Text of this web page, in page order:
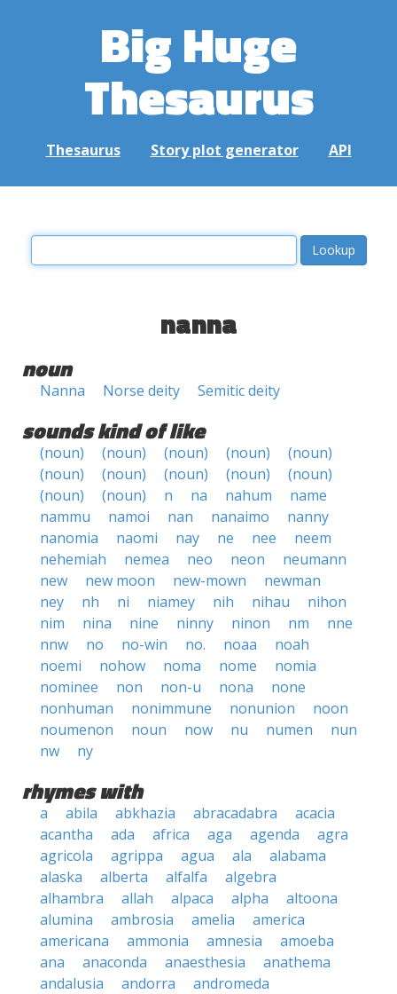
Big Huge
Thesaurus
Thesaurus Story plot generator API
nanna
noun
Nanna Norse deity Semitic deity
sounds kind of like
(noun) (noun) (noun) (noun)
(noun)
(noun)
(noun) (noun) (noun)
(noun)
(noun)
(noun) n na nahum
name
nammu
namoi nan nanaimo
nanny
nanomia
naomi nay ne nee
neem
nehemiah
nemea neo neon
neumann
new
new moon new-mown
newman
ney
nh ni niamey nih nihau
nihon
nim
nina nine ninny ninon nm
nne
nnw
no no-win no. noaa
noah
noemi
nohow noma nome
nomia
nominee
non non-u nona
none
nonhuman
nonimmune nonunion
noon
noumenon
noun now nu numen
nun
nw
ny
rhymes with
a abila abkhazia abracadabra
acacia
acantha
ada africa aga agenda
agra
agricola
agrippa agua ala
alabama
alaska
alberta alfalfa
algebra
alhambra
allah alpaca alpha
altoona
alumina
ambrosia amelia
america
americana
ammonia amnesia
amoeba
ana
anaconda anaesthesia
anathema
andalusia
andorra
andromeda